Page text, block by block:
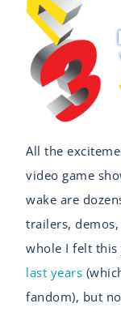
All the
video game
wake are
trailers,
whole I felt this
last years
fandom), but